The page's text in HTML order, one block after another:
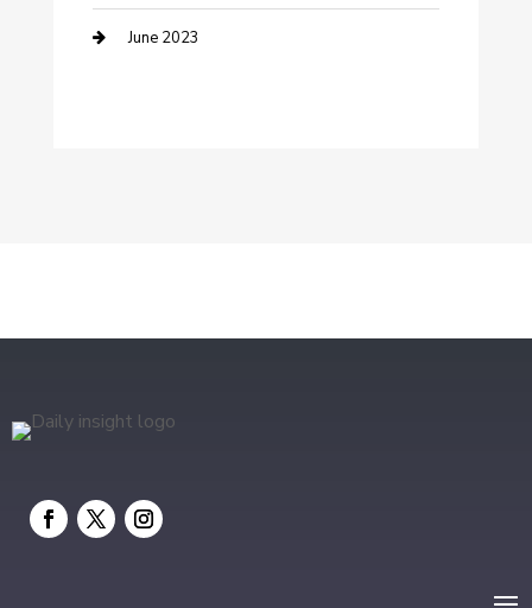
Digital Marketing
electrician
Event management company
June 2023